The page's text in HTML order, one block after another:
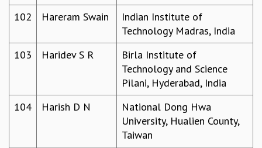
102
Hareram Swain
Indian Institute of
Technology Madras, India
103
Haridev S R
Birla Institute of
Technology and Science
Pilani, Hyderabad, India
104
Harish D N
National Dong Hwa
University, Hualien County,
Taiwan